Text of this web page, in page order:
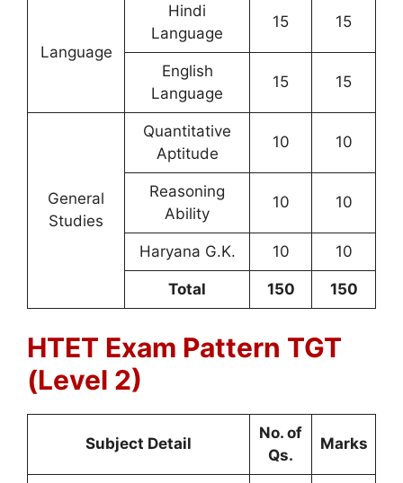
Language
Hindi
Language
15 15
English
Language
15 15
General
Studies
Quantitative
Aptitude
10 10
Reasoning
Ability
10 10
Haryana G.K. 10 10
Total 150 150
HTET Exam Pattern TGT
(Level 2)
Subject Detail
No. of
Qs.
Marks